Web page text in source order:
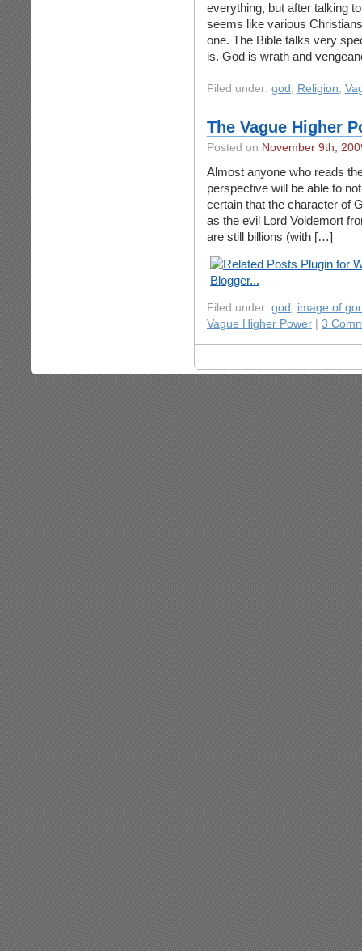
everything, but after talking
seems like various
one. The Bible talks very
is. God is wrath and
Filed under: god , Religion,
The Vague Higher
Posted on November 9th,
Almost anyone who reads
perspective will be able to
certain that the character of
as the evil Lord Voldemort
are still billions (with […]
Filed under: god , image of
Vague Higher Power
3